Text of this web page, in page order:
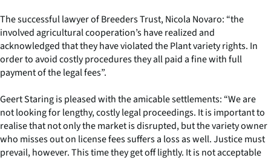
The successful lawyer of Breeders Trust, Nicola Novaro: “the
involved agricultural cooperation’s have realized and
acknowledged that they have violated the Plant variety rights. In
order to avoid costly procedures they all paid a fine with full
payment of the legal fees”.
Geert Staring is pleased with the amicable settlements: “We are
not looking for lengthy, costly legal proceedings. It is important to
realise that not only the market is disrupted, but the variety owner
who misses out on license fees suffers a loss as well. Justice must
prevail, however. This time they get off lightly. It is not acceptable